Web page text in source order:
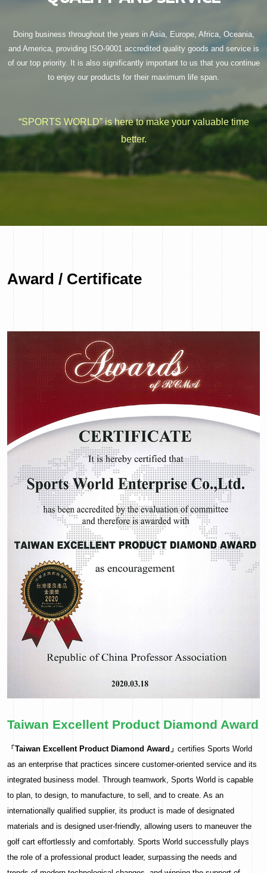
Doing business throughout the years in Asia, Europe, Africa, Oceania,
and America, providing ISO-9001 accredited quality goods and service is
of our top priority. It is also significantly important to us that you continue
to enjoy our products for their maximum life span.
“SPORTS WORLD” is here to make your valuable time
better.
Award / Certificate
Taiwan Excellent Product Diamond Award
「Taiwan Excellent Product Diamond Award」 certifies Sports World
as an enterprise that practices sincere customer-oriented service and its
integrated business model. Through teamwork, Sports World is capable
to plan, to design, to manufacture, to sell, and to create. As an
internationally qualified supplier, its product is made of designated
materials and is designed user-friendly, allowing users to maneuver the
golf cart effortlessly and comfortably. Sports World successfully plays
the role of a professional product leader, surpassing the needs and